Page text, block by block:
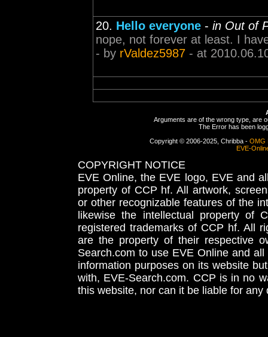
20. Hello everyone - in Out of
nope, not forever at least. I
- by rValdez5987 - at
Arguments are of the wrong type, are
The Error has been
Copyright © 2006-2025, Chribba - OMG
EVE-
COPYRIGHT NOTICE
EVE Online, the EVE logo, EVE and
property of CCP hf. All artwork,
or other recognizable features of the
likewise the intellectual property
registered trademarks of CCP hf. All
are the property of their respective
Search.com to use EVE Online and
information purposes on its website
with, EVE-Search.com. CCP is in no
this website, nor can it be liable for